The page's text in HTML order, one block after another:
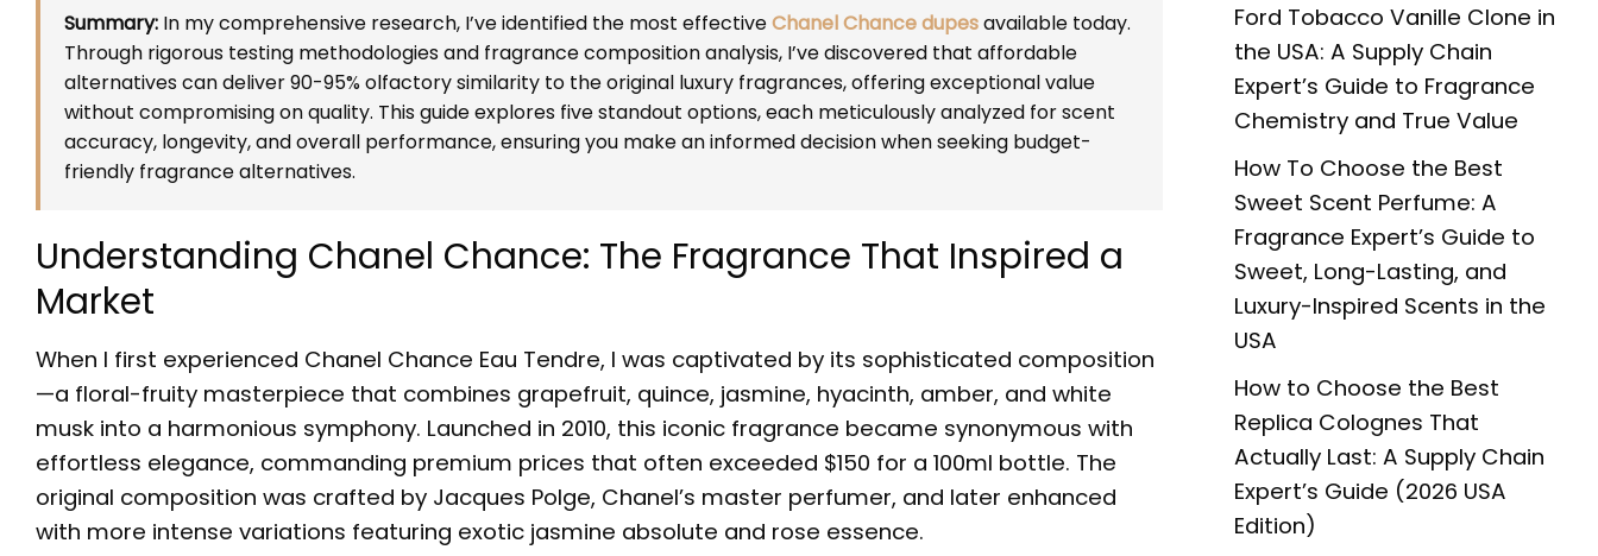
Summary: In my comprehensive research, I’ve identified the most effectiveChanel Chance dupesavailable today.
Through rigorous testing methodologies and fragrance composition analysis, I’ve discovered that affordable
alternatives can deliver 90-95% olfactory similarity to the original luxury fragrances, offering exceptional value
without compromising on quality. This guide explores five standout options, each meticulously analyzed for scent
accuracy, longevity, and overall performance, ensuring you make an informed decision when seeking budget-
friendly fragrance alternatives.
Understanding Chanel Chance: The Fragrance That Inspired a
Market
When I first experienced Chanel Chance Eau Tendre, I was captivated by its sophisticated composition
—a floral-fruity masterpiece that combines grapefruit, quince, jasmine, hyacinth, amber, and white
musk into a harmonious symphony. Launched in 2010, this iconic fragrance became synonymous with
effortless elegance, commanding premium prices that often exceeded $150 for a 100ml bottle. The
original composition was crafted by Jacques Polge, Chanel’s master perfumer, and later enhanced
with more intense variations featuring exotic jasmine absolute and rose essence.
Ford Tobacco Vanille Clone in
the USA: A Supply Chain
Expert’s Guide to Fragrance
Chemistry and True Value
How To Choose the Best
Sweet Scent Perfume: A
Fragrance Expert’s Guide to
Sweet, Long-Lasting, and
Luxury-Inspired Scents in the
USA
How to Choose the Best
Replica Colognes That
Actually Last: A Supply Chain
Expert’s Guide (2026 USA
Edition)